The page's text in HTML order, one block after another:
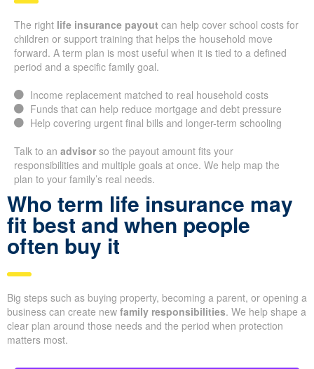
The right life insurance payout can help cover school costs for
children or support training that helps the household move
forward. A term plan is most useful when it is tied to a defined
period and a specific family goal.
Income replacement matched to real household costs
Funds that can help reduce mortgage and debt pressure
Help covering urgent final bills and longer-term schooling
Talk to an advisor so the payout amount fits your
responsibilities and multiple goals at once. We help map the
plan to your family’s real needs.
Who term life insurance may
fit best and when people
often buy it
Big steps such as buying property, becoming a parent, or opening a
business can create new family responsibilities. We help shape a
clear plan around those needs and the period when protection
matters most.